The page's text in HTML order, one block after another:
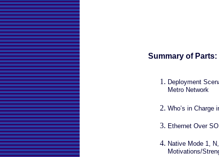
Summary of Parts:
Deployment
Metro Network
Who’s in Charge
Ethernet Over
Native Mode 1,
Motivations/